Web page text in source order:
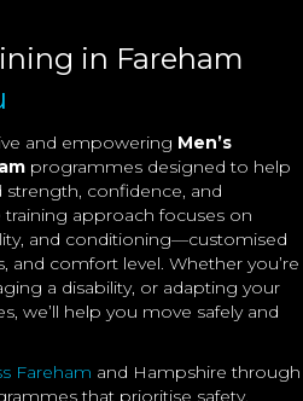
in Fareham
and empowering Men’s
programmes designed to help
strength, confidence, and
approach focuses on
and conditioning—customised
and comfort level. Whether you’re
a disability, or adapting your
we’ll help you move safely and
Fareham and Hampshire through
that prioritise safety,